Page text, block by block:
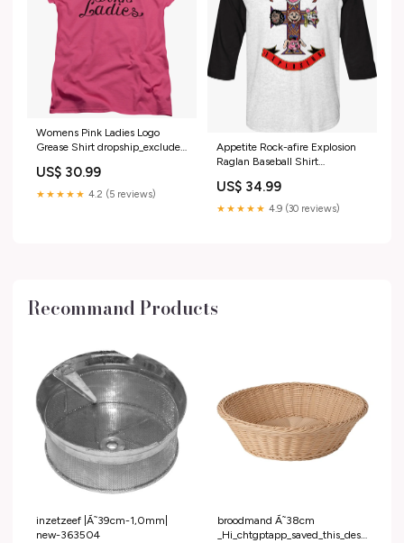
Womens Pink Ladies Logo
Grease Shirt dropship_exclude-
US$ 30.99
★★★★★ 4.2 (5 reviews)
Appetite Rock-afire Explosion
Raglan Baseball Shirt
US$ 34.99
★★★★★ 4.9 (30 reviews)
Recommand Products
inzetzeef |Ã˜39cm-1,0mm|
new-363504
broodmand Ã˜38cm
_Hi_chtgptapp_saved_this_description-